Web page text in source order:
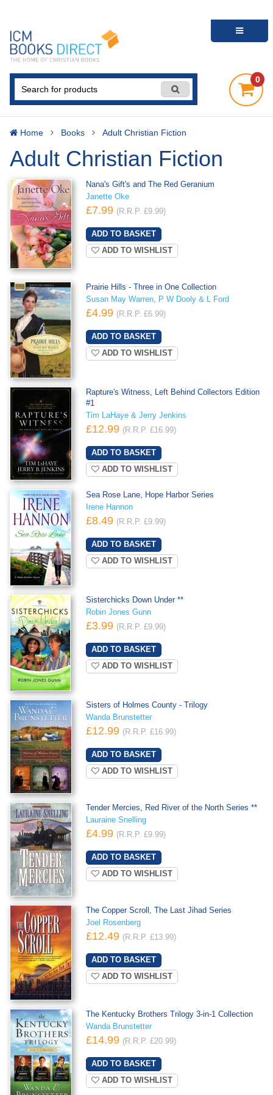
0
Home Books Adult Christian Fiction
Adult Christian Fiction
Nana's Gift's and The Red Geranium
Janette Oke
£7.99 (R.R.P. £9.99)
ADD TO WISHLIST
Prairie Hills - Three in One Collection
Susan May Warren, P W Dooly & L Ford
£4.99 (R.R.P. £6.99)
ADD TO WISHLIST
Rapture's Witness, Left Behind Collectors Edition
#1
Tim LaHaye & Jerry Jenkins
£12.99 (R.R.P. £16.99)
ADD TO WISHLIST
Sea Rose Lane, Hope Harbor Series
Irene Hannon
£8.49 (R.R.P. £9.99)
ADD TO WISHLIST
Sisterchicks Down Under **
Robin Jones Gunn
£3.99 (R.R.P. £9.99)
ADD TO WISHLIST
Sisters of Holmes County - Trilogy
Wanda Brunstetter
£12.99 (R.R.P. £16.99)
ADD TO WISHLIST
Tender Mercies, Red River of the North Series **
Lauraine Snelling
£4.99 (R.R.P. £9.99)
ADD TO WISHLIST
The Copper Scroll, The Last Jihad Series
Joel Rosenberg
£12.49 (R.R.P. £13.99)
ADD TO WISHLIST
The Kentucky Brothers Trilogy 3-in-1 Collection
Wanda Brunstetter
£14.99 (R.R.P. £20.99)
ADD TO WISHLIST